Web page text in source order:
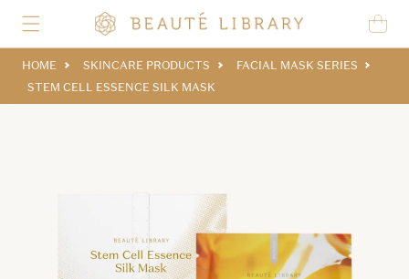
Skip to content
Cart
HOME SKINCARE PRODUCTS
FACIAL MASK SERIES
STEM CELL ESSENCE SILK MASK